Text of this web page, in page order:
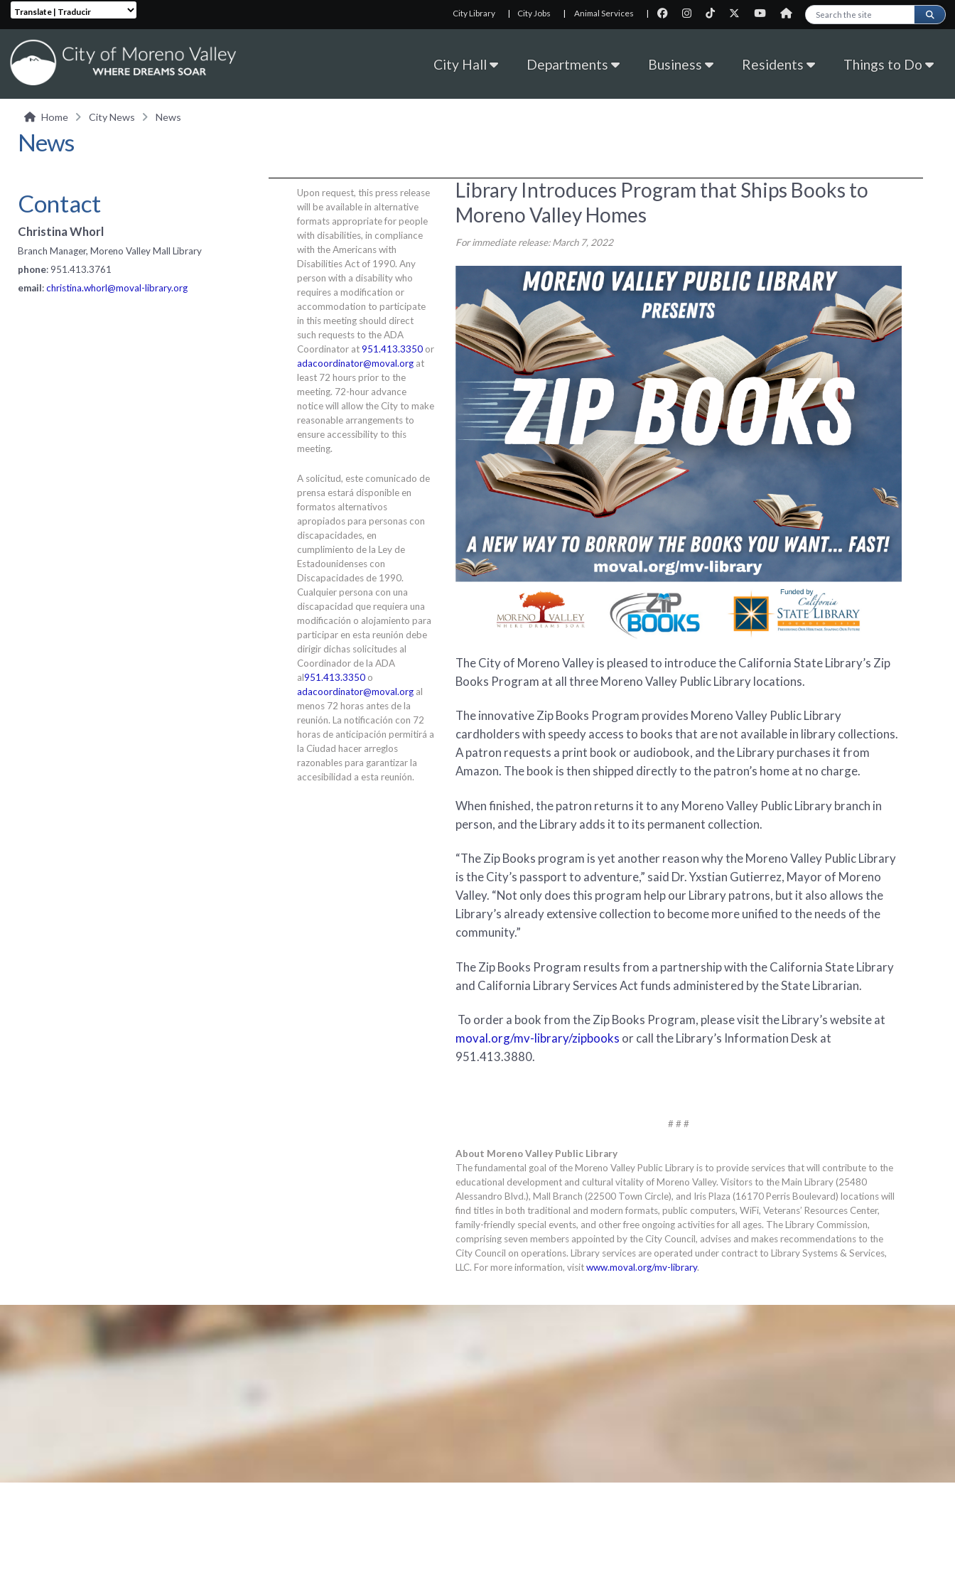
Translate | Traducir
Search this site
City Library | City Jobs | Animal Services |
City Hall Departments Business Residents Things to Do
Home City News News
News
Library Introduces Program that Ships Books to
Moreno Valley Homes
For immediate release: March 7, 2022
The City of Moreno Valley is pleased to introduce the California State Library’s Zip
Books Program at all three Moreno Valley Public Library locations.
The innovative Zip Books Program provides Moreno Valley Public Library
cardholders with speedy access to books that are not available in library collections.
A patron requests a print book or audiobook, and the Library purchases it from
Amazon. The book is then shipped directly to the patron’s home at no charge.
When finished, the patron returns it to any Moreno Valley Public Library branch in
person, and the Library adds it to its permanent collection.
“The Zip Books program is yet another reason why the Moreno Valley Public Library
is the City’s passport to adventure,” said Dr. Yxstian Gutierrez, Mayor of Moreno
Valley. “Not only does this program help our Library patrons, but it also allows the
Library’s already extensive collection to become more unified to the needs of the
community.”
The Zip Books Program results from a partnership with the California State Library
and California Library Services Act funds administered by the State Librarian.
To order a book from the Zip Books Program, please visit the Library’s website at
moval.org/mv-library/zipbooks or call the Library’s Information Desk at
951.413.3880.
# # #
About Moreno Valley Public Library
The fundamental goal of the Moreno Valley Public Library is to provide services that will contribute to the
educational development and cultural vitality of Moreno Valley. Visitors to the Main Library (25480
Alessandro Blvd.), Mall Branch (22500 Town Circle), and Iris Plaza (16170 Perris Boulevard) locations will
find titles in both traditional and modern formats, public computers, WiFi, Veterans’ Resources Center,
family-friendly special events, and other free ongoing activities for all ages. The Library Commission,
comprising seven members appointed by the City Council, advises and makes recommendations to the
City Council on operations. Library services are operated under contract to Library Systems & Services,
LLC. For more information, visitwww.moval.org/mv-library.
Upon request, this press release
will be available in alternative
formats appropriate for people
with disabilities, in compliance
with the Americans with
Disabilities Act of 1990. Any
person with a disability who
requires a modification or
accommodation to participate
in this meeting should direct
such requests to the ADA
Coordinator at951.413.3350or
adacoordinator@moval.orgat
least 72 hours prior to the
meeting. 72-hour advance
notice will allow the City to make
reasonable arrangements to
ensure accessibility to this
meeting.
A solicitud, este comunicado de
prensa estará disponible en
formatos alternativos
apropiados para personas con
discapacidades, en
cumplimiento de la Ley de
Estadounidenses con
Discapacidades de 1990.
Cualquier persona con una
discapacidad que requiera una
modificación o alojamiento para
participar en esta reunión debe
dirigir dichas solicitudes al
Coordinador de la ADA
al951.413.3350o
adacoordinator@moval.orgal
menos 72 horas antes de la
reunión. La notificación con 72
horas de anticipación permitirá a
la Ciudad hacer arreglos
razonables para garantizar la
accesibilidad a esta reunión.
Contact
Christina Whorl
Branch Manager, Moreno Valley Mall Library
phone: 951.413.3761
email:christina.whorl@moval-library.org